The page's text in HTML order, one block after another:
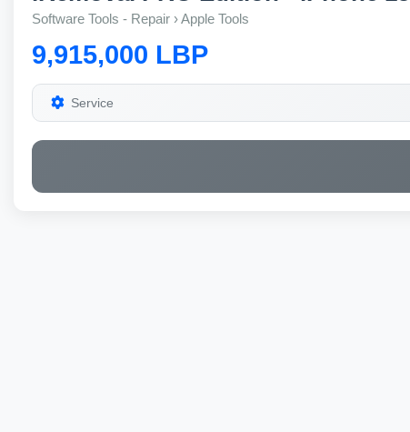
Software Tools - Repair › Apple Tools
9,915,000 LBP
Service